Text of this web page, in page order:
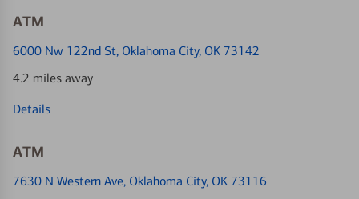
ATM
6000 Nw 122nd St, Oklahoma City, OK 73142
4.2 miles away
Details
ATM
7630 N Western Ave, Oklahoma City, OK 73116